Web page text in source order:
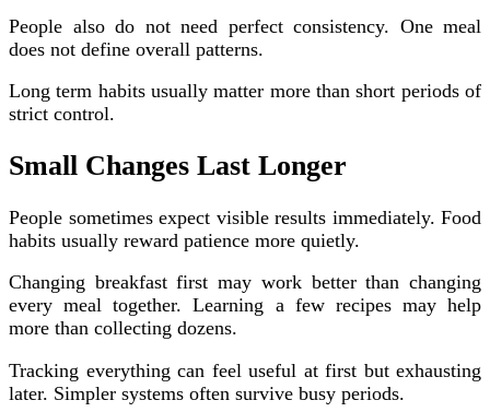
People also do not need perfect consistency. One meal
does not define overall patterns.
Long term habits usually matter more than short periods of
strict control.
Small Changes Last Longer
People sometimes expect visible results immediately. Food
habits usually reward patience more quietly.
Changing breakfast first may work better than changing
every meal together. Learning a few recipes may help
more than collecting dozens.
Tracking everything can feel useful at first but exhausting
later. Simpler systems often survive busy periods.